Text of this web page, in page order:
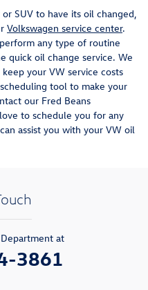
SUV to have its oil changed,
Volkswagen service center.
any type of routine
quick oil change service. We
your VW service costs
tool to make your
our Fred Beans
to schedule you for any
assist you with your VW oil
at
3861